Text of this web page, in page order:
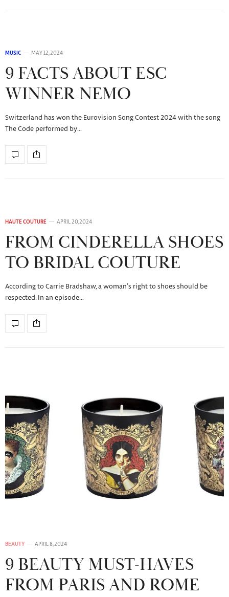
MUSIC MAY 12, 2024
9 FACTS ABOUT ESC
WINNER NEMO
Switzerland has won the Eurovision Song Contest 2024 with the song
The Code performed by…
HAUTE COUTURE APRIL 20, 2024
FROM CINDERELLA SHOES
TO BRIDAL COUTURE
According to Carrie Bradshaw, a woman’s right to shoes should be
respected. In an episode…
BEAUTY APRIL 8, 2024
9 BEAUTY MUST-HAVES
FROM PARIS AND ROME